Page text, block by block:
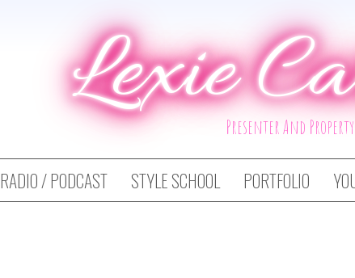
LexiePresenter And
RADIO / PODCAST STYLE SCHOOL PORTFOLIO